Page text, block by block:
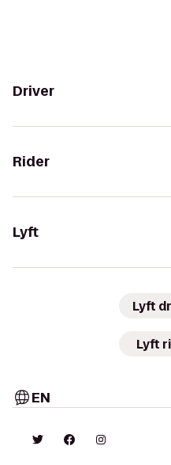
Driver
Rider
Lyft
Lyft
Lyft
EN